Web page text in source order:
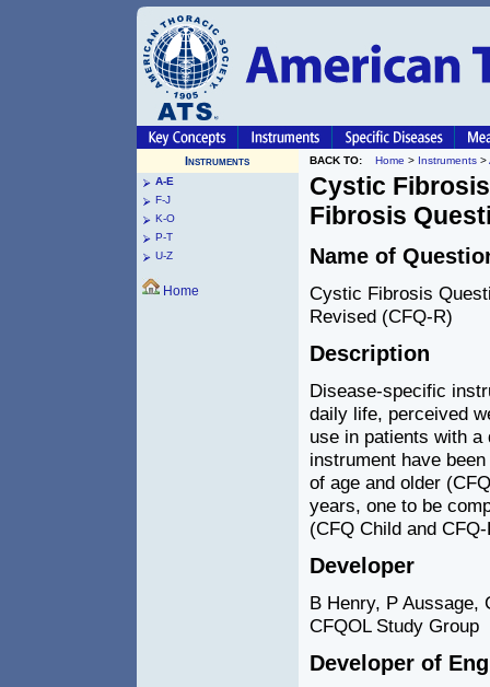
Instruments
A-E
F-J
K-O
P-T
U-Z
Home
BACK TO: Home > Instruments>
Cystic
Fibrosis
Name of
Cystic Fibrosis
Revised (CFQ-R)
Description
Disease-specific
daily life, perceived
use in patients with
instrument have
of age and older
years, one to be
(CFQ Child and
Developer
B Henry, P Aussage,
CFQOL Study Group
Developer of